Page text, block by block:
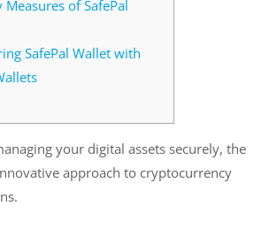
Measures of SafePal
SafePal Wallet with
your digital assets securely, the
approach to cryptocurrency